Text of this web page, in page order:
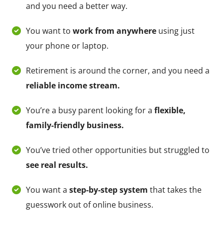
and you need a better way.
You want to work from anywhere using just
your phone or laptop.
Retirement is around the corner, and you need a
reliable income stream.
You’re a busy parent looking for a flexible,
family-friendly business.
You’ve tried other opportunities but struggled to
see real results.
You want a step-by-step system that takes the
guesswork out of online business.